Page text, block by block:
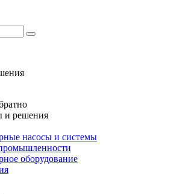
и решения
насосы и системы
оборудование